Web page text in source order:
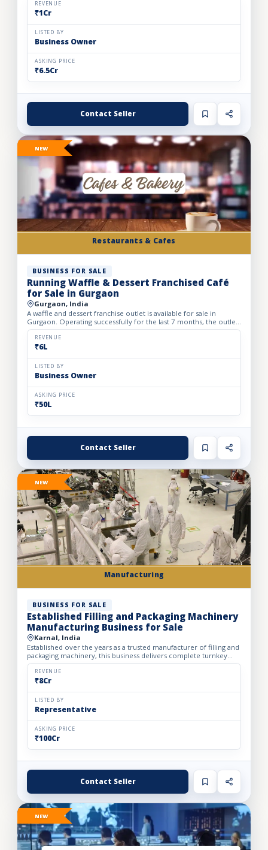
REVENUE
₹1Cr
LISTED BY
Business Owner
ASKING PRICE
₹6.5Cr
Contact Seller
Restaurants & Cafes
NEW
BUSINESS FOR SALE
Running Waffle & Dessert Franchised Café
for Sale in Gurgaon
Gurgaon, India
A waffle and dessert franchise outlet is available for sale in
Gurgaon. Operating successfully for the last 7 months, the outlet
has built a loyal customer base and generates avera...
REVENUE
₹6L
LISTED BY
Business Owner
ASKING PRICE
₹50L
Contact Seller
Manufacturing
NEW
BUSINESS FOR SALE
Established Filling and Packaging Machinery
Manufacturing Business for Sale
Karnal, India
Established over the years as a trusted manufacturer of filling and
packaging machinery, this business delivers complete turnkey
automation solutions for the food & beverage, pharm...
REVENUE
₹8Cr
LISTED BY
Representative
ASKING PRICE
₹100Cr
Contact Seller
NEW